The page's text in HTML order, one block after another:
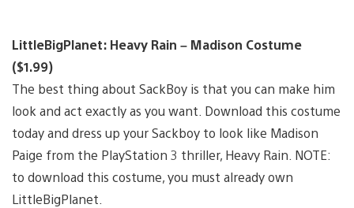
LittleBigPlanet: Heavy Rain – Madison Costume
($1.99)
The best thing about SackBoy is that you can make him
look and act exactly as you want. Download this costume
today and dress up your Sackboy to look like Madison
Paige from the PlayStation 3 thriller, Heavy Rain. NOTE:
to download this costume, you must already own
LittleBigPlanet.